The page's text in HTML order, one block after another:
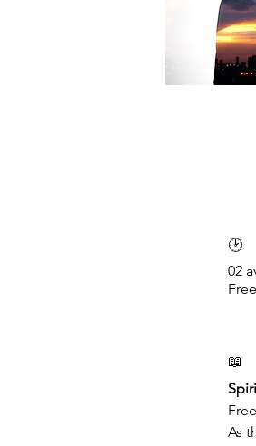
🕑
02
📖
As